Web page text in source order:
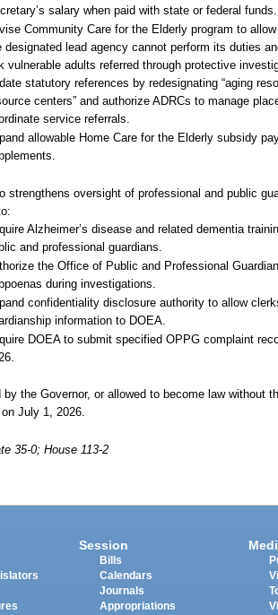
salary when paid with state or federal funds.
Community Care for the Elderly program to
designated lead agency cannot perform its duties
vulnerable adults referred through protective
statutory references by redesignating “aging
centers” and authorize ADRCs to manage
service referrals.
allowable Home Care for the Elderly subsidy
strengthens oversight of professional and public
Alzheimer’s disease and related dementia
and professional guardians.
the Office of Public and Professional
during investigations.
confidentiality disclosure authority to allow
information to DOEA.
DOEA to submit specified OPPG complaint
by the Governor, or allowed to become law without
July 1, 2026.
35-0; House 113-2
Session
Bills
Calendars
Journals
Appropriations